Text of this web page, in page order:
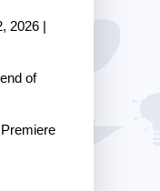
|
of